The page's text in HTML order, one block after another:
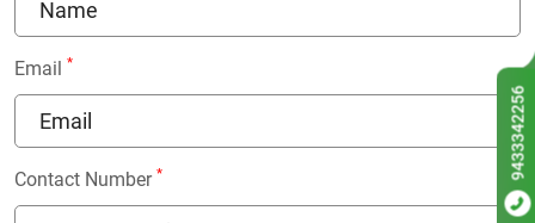
Email *
Contact Number * 9433342256